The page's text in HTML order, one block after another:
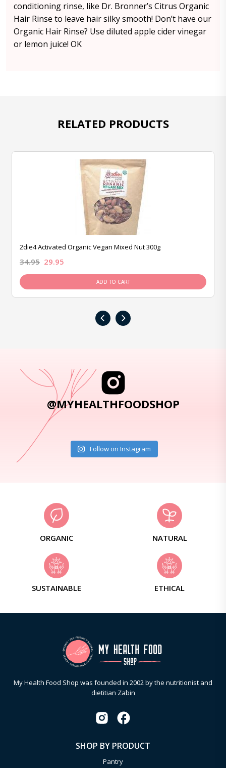
conditioning rinse, like Dr. Bronner’s Citrus Organic
Hair Rinse to leave hair silky smooth! Don’t have our
Organic Hair Rinse? Use diluted apple cider vinegar
or lemon juice! OK
RELATED PRODUCTS
2die4 Activated Organic Vegan Mixed Nut 300g
34.95 29.95
ADD TO CART
‹ ›
@MYHEALTHFOODSHOP
Follow on Instagram
ORGANIC NATURAL
SUSTAINABLE ETHICAL
My Health Food Shop was founded in 2002 by the nutritionist and
dietitian Zabin
SHOP BY PRODUCT
Pantry